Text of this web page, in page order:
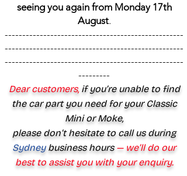
seeing you again from Monday 17th
August.
---------------------------------------------------
---------------------------------------------------
---------------------------------------------------
---------
Dear customers,if you’re unable to find
the car part you need for your Classic
Mini or Moke,
please don’t hesitate to call us during
Sydney business hours— we’ll do our
best to assist you with your enquiry.